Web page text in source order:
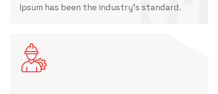
Ipsum has been the industry's standard.